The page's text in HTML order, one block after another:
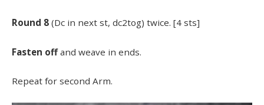
Round 8 (Dc in next st, dc2tog) twice. [4 sts]
Fasten offand weave in ends.
Repeat for second Arm.